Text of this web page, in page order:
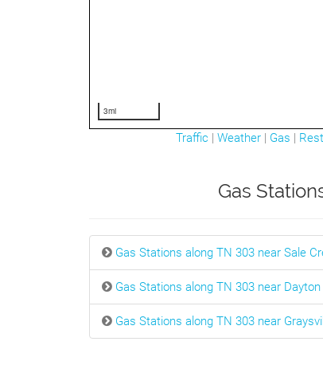
3mi
Traffic | Weather | Gas |
Gas
Gas Stations along TN 303 near Sale
Gas Stations along TN 303 near Dayton
Gas Stations along TN 303 near